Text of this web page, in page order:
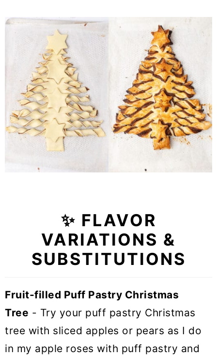
✨ FLAVOR
VARIATIONS &
SUBSTITUTIONS
Fruit-filled Puff Pastry Christmas
Tree - Try your puff pastry Christmas
tree with sliced apples or pears as I do
in my apple roses with puff pastry and